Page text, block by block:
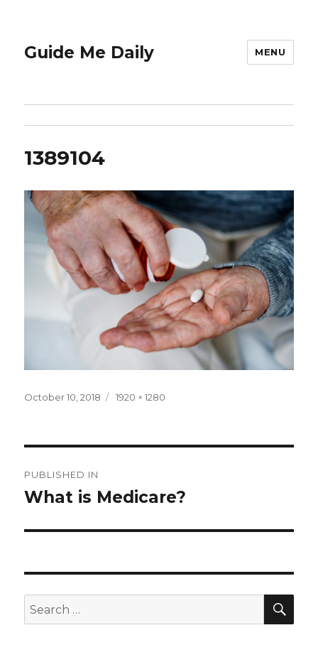
Guide Me Daily MENU
1389104
Posted
October 10, 2018
Full
1920 × 1280
navigation
PUBLISHED IN
What is Medicare?
Search
for: